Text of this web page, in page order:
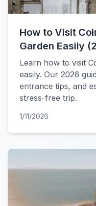
How to Visit
Garden Easily
Learn how to visit
easily. Our 2026
entrance tips, and
stress-free trip.
1/11/2026